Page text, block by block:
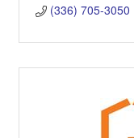
(336) 705-3050